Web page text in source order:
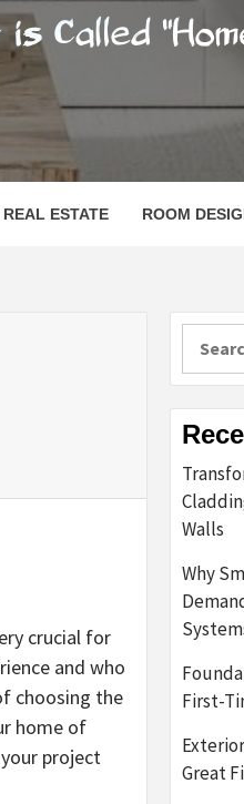
REAL ESTATE ROOM
crucial for
and who
choosing the
home of
project
Walls
Why
First-
Great